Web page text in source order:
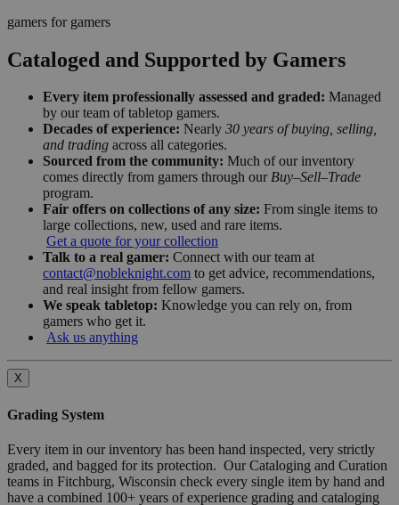
gamers for gamers
Cataloged and Supported by Gamers
Every item professionally assessed and graded: Managed
by our team of tabletop gamers.
Decades of experience: Nearly 30 years of buying, selling,
and trading across all categories.
Sourced from the community: Much of our inventory
comes directly from gamers through our Buy–Sell–Trade
program.
Fair offers on collections of any size: From single items to
large collections, new, used and rare items.
Get a quote for your collection
Talk to a real gamer: Connect with our team at
contact@nobleknight.com to get advice, recommendations,
and real insight from fellow gamers.
We speak tabletop: Knowledge you can rely on, from
gamers who get it.
Ask us anything
X
Grading System
Every item in our inventory has been hand inspected, very strictly
graded, and bagged for its protection. Our Cataloging and Curation
teams in Fitchburg, Wisconsin check every single item by hand and
have a combined 100+ years of experience grading and cataloging